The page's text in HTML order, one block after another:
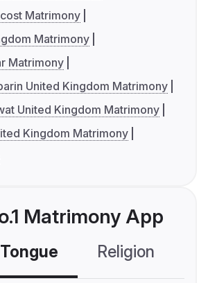
Matrimony
Matrimony
Matrimony
United Kingdom Matrimony
United Kingdom Matrimony
Kingdom Matrimony
Matrimony App
Religion